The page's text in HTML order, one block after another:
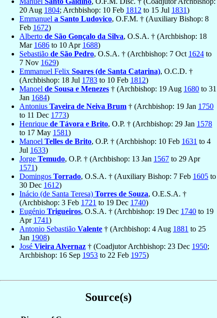
20 Aug 1804; Archbishop: 10 Feb 1812 to 15 Jul 1831)
Emmanuel a Santo Ludovico, O.F.M. † (Auxiliary Bishop: 8
Feb 1672)
Alberto de São Gonçalo da Silva, O.S.A. † (Archbishop: 18
Mar 1686 to 10 Apr 1688)
Sebastião de São Pedro, O.S.A. † (Archbishop: 7 Oct 1624 to
7 Nov 1629)
Emmanuel Felix Soares (de Santa Catarina), O.C.D. †
(Archbishop: 18 Jul 1783 to 10 Feb 1812)
Manoel de Sousa e Menezes † (Archbishop: 19 Aug 1680 to 31
Jan 1684)
Antonius Taveira de Neiva Brum † (Archbishop: 19 Jan 1750
to 11 Dec 1773)
Henrique de Távora e Brito, O.P. † (Archbishop: 29 Jan 1578
to 17 May 1581)
Manoel Telles de Brito, O.P. † (Archbishop: 10 Feb 1631 to 4
Jul 1633)
Jorge Temudo, O.P. † (Archbishop: 13 Jan 1567 to 29 Apr
1571)
Domingos Torrado, O.S.A. † (Auxiliary Bishop: 7 Feb 1605 to
30 Dec 1612)
Inácio (de Santa Teresa) Torres de Souza, O.E.S.A. †
(Archbishop: 3 Feb 1721 to 19 Dec 1740)
Eugénio Trigueiros, O.S.A. † (Archbishop: 19 Dec 1740 to 19
Apr 1741)
Antonio Sebastião Valente † (Archbishop: 4 Aug 1881 to 25
Jan 1908)
José Vieira Alvernaz † (Coadjutor Archbishop: 23 Dec 1950;
Archbishop: 16 Sep 1953 to 22 Feb 1975)
Source(s)